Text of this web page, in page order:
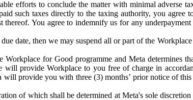
efforts to conclude the matter with minimal adverse
such taxes directly to the taxing authority, you agree
You agree to indemnify us for any
date, then we may suspend all or part of the
for Good programme and Meta determines
will provide Workplace to you free of charge in
provide you with three (3) months’ prior notice of
of which shall be determined at Meta's sole